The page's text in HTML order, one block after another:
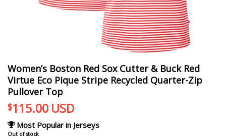
Women’s Boston Red Sox Cutter & Buck Red
Virtue Eco Pique Stripe Recycled Quarter-Zip
Pullover Top
$115.00 USD
Most Popular in Jerseys
Out of stock